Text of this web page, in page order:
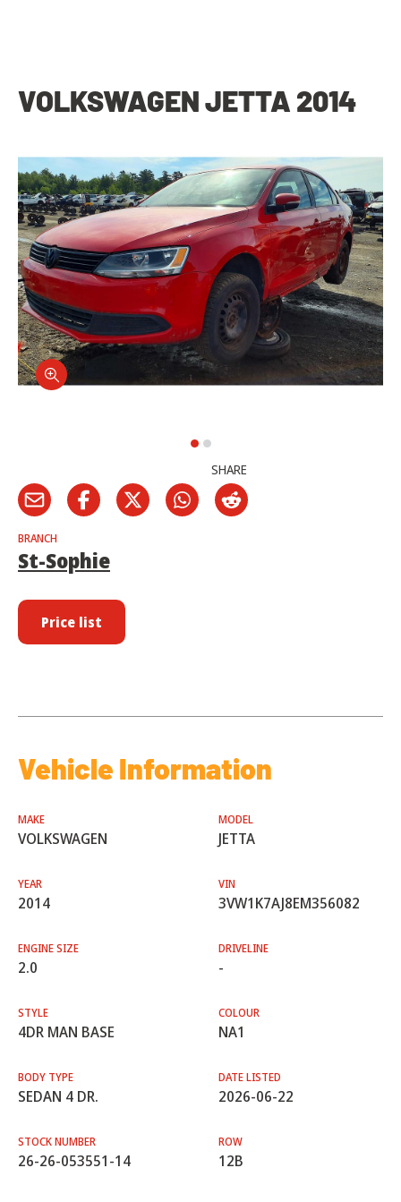
VOLKSWAGEN JETTA 2014
SHARE
BRANCH
St-Sophie
Price list
Vehicle Information
MAKE
VOLKSWAGEN
MODEL
JETTA
YEAR
2014
VIN
3VW1K7AJ8EM356082
ENGINE SIZE
2.0
DRIVELINE
-
STYLE
4DR MAN BASE
COLOUR
NA1
BODY TYPE
SEDAN 4 DR.
DATE LISTED
2026-06-22
STOCK NUMBER
26-26-053551-14
ROW
12B